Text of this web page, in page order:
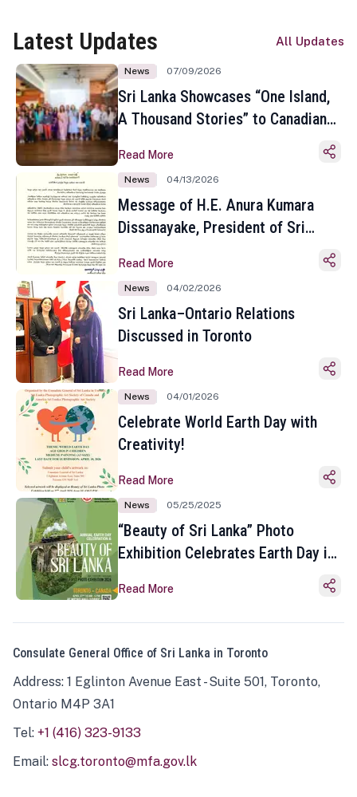
Latest Updates All Updates
News 07/09/2026
Sri Lanka Showcases “One Island,
A Thousand Stories” to Canadian
Toronto
Read More
News 04/13/2026
Message of H.E. Anura Kumara
Dissanayake, President of Sri
Sinhala and Tamil New Year
Read More
News 04/02/2026
Sri Lanka–Ontario Relations
Discussed in Toronto
Read More
News 04/01/2026
Celebrate World Earth Day with
Creativity!
Read More
News 05/25/2025
“Beauty of Sri Lanka” Photo
Exhibition Celebrates Earth Day in
Read More
Consulate General Office of Sri Lanka in Toronto
Address: 1 Eglinton Avenue East - Suite 501, Toronto,
Ontario M4P 3A1
Tel: +1 (416) 323-9133
Email: slcg.toronto@mfa.gov.lk